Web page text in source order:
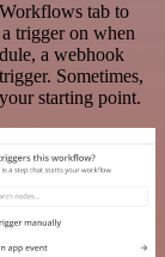
tab to
trigger on when
a webhook
Sometimes,
starting point.